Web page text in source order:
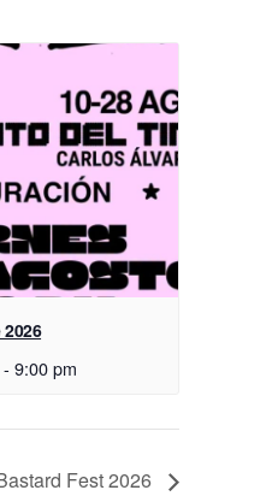
- 9:00 pm
Fest 2026